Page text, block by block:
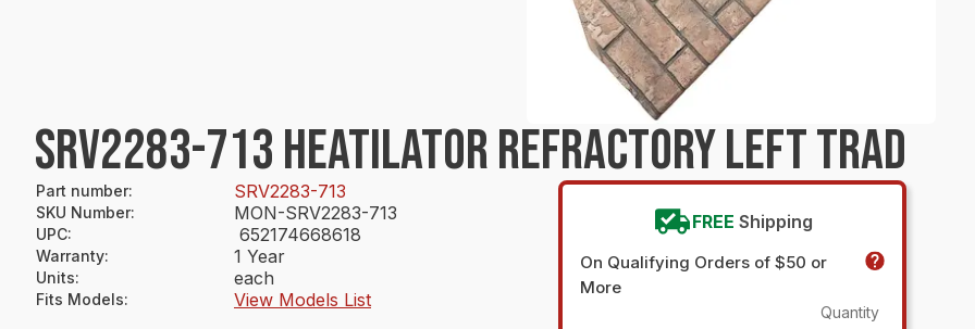
SRV2283-713 HEATILATOR REFRACTORY LEFT TRAD
Part number: SRV2283-713
SKU Number: MON-SRV2283-713
UPC: 652174668618
Warranty: 1 Year
Units: each
Fits Models: View Models List
FREE Shipping
On Qualifying Orders of $50 or
More
Quantity